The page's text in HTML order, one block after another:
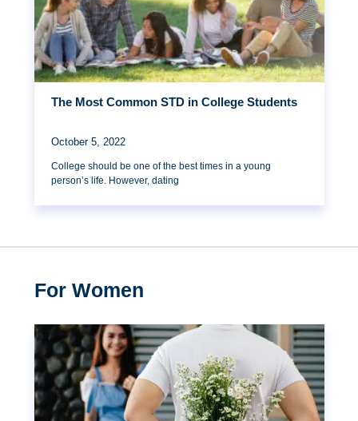
The Most Common STD in College Students
October 5, 2022
College should be one of the best times in a young
person’s life. However, dating
For Women